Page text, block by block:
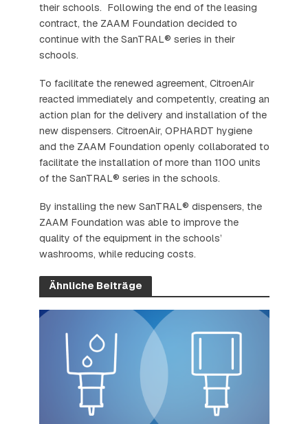
their schools. Following the end of the leasing
contract, the ZAAM Foundation decided to
continue with the SanTRAL® series in their
schools.
To facilitate the renewed agreement, CitroenAir
reacted immediately and competently, creating an
action plan for the delivery and installation of the
new dispensers. CitroenAir, OPHARDT hygiene
and the ZAAM Foundation openly collaborated to
facilitate the installation of more than 1100 units
of the SanTRAL® series in the schools.
By installing the new SanTRAL® dispensers, the
ZAAM Foundation was able to improve the
quality of the equipment in the schools’
washrooms, while reducing costs.
Ähnliche Beiträge